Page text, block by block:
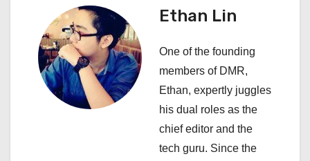
v
Ethan Lin
One of the founding
members of DMR,
Ethan, expertly juggles
his dual roles as the
chief editor and the
tech guru. Since the